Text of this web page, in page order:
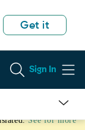
Get it
Sign In
See for more